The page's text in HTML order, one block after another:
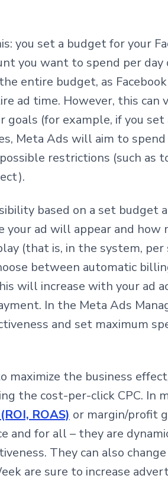
you set a budget for your
you want to spend per
entire budget, as
ad time. However, this can
goals (for example, if you set
Meta Ads will aim to
restrictions (such as
based on a set budget
your ad will appear and
(that is, in the system, per
between automatic
will increase with your ad
In the Meta Ads
and set maximum
maximize the business
the cost-per-click CPC. In
ROAS) or margin/profit
and for all – they are
They can also
are sure to increase